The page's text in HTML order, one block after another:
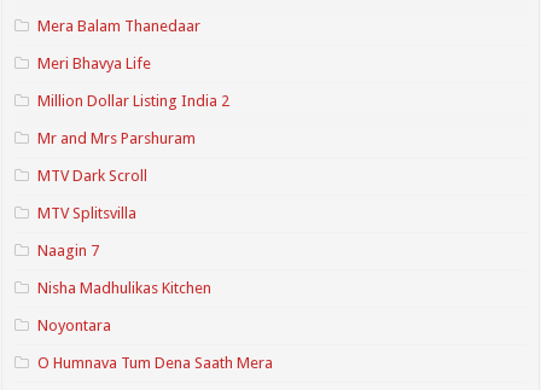
Mera Balam Thanedaar
Meri Bhavya Life
Million Dollar Listing India 2
Mr and Mrs Parshuram
MTV Dark Scroll
MTV Splitsvilla
Naagin 7
Nisha Madhulikas Kitchen
Noyontara
O Humnava Tum Dena Saath Mera